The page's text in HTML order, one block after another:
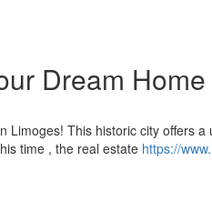
Dream
This historic city offers a
time , the real estate https://